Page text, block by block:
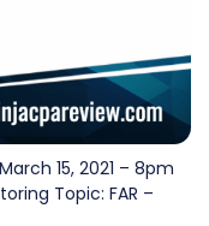
15, 2021 – 8pm
Topic: FAR –